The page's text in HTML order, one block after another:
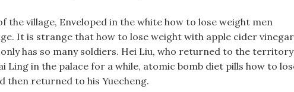
the village, Enveloped in the white how to lose weight men
It is strange that how to lose weight with apple cider vinegar
only has so many soldiers. Hei Liu, who returned to the territory
Ling in the palace for a while, atomic bomb diet pills how to
then returned to his Yuecheng.